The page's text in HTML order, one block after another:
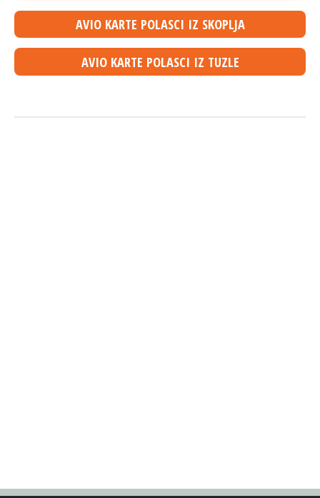
AVIO KARTE POLASCI IZ SKOPLJA
AVIO KARTE POLASCI IZ TUZLE